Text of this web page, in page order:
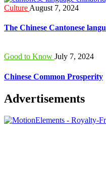
Culture August 7, 2024
The Chinese Cantonese
Good to Know July 7, 2024
Chinese Common Prosperity
Advertisements